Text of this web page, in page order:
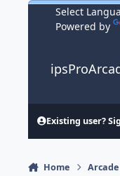
Skip to content
Powered by
Existing user?
Home Arcade